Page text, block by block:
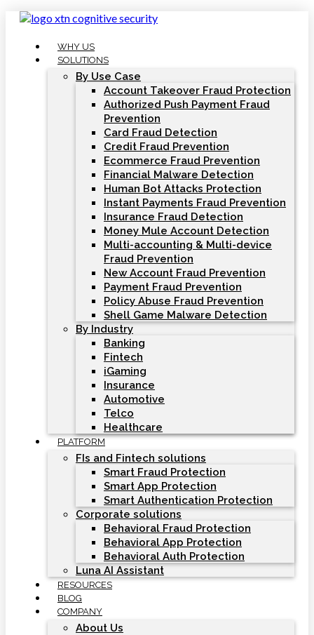
Skip
WHY US
SOLUTIONS
By Use Case
Account Takeover Fraud Protection
Authorized Push Payment Fraud
Prevention
Card Fraud Detection
Credit Fraud Prevention
Ecommerce Fraud Prevention
Financial Malware Detection
Human Bot Attacks Protection
Instant Payments Fraud Prevention
Insurance Fraud Detection
Money Mule Account Detection
Multi-accounting & Multi-device
Fraud Prevention
New Account Fraud Prevention
Payment Fraud Prevention
Policy Abuse Fraud Prevention
Shell Game Malware Detection
By Industry
Banking
Fintech
iGaming
Insurance
Automotive
Telco
Healthcare
PLATFORM
FIs and Fintech solutions
Smart Fraud Protection
Smart App Protection
Smart Authentication Protection
Corporate solutions
Behavioral Fraud Protection
Behavioral App Protection
Behavioral Auth Protection
Luna AI Assistant
RESOURCES
BLOG
COMPANY
About Us